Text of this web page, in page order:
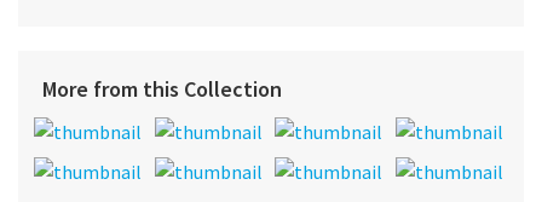
More from this Collection